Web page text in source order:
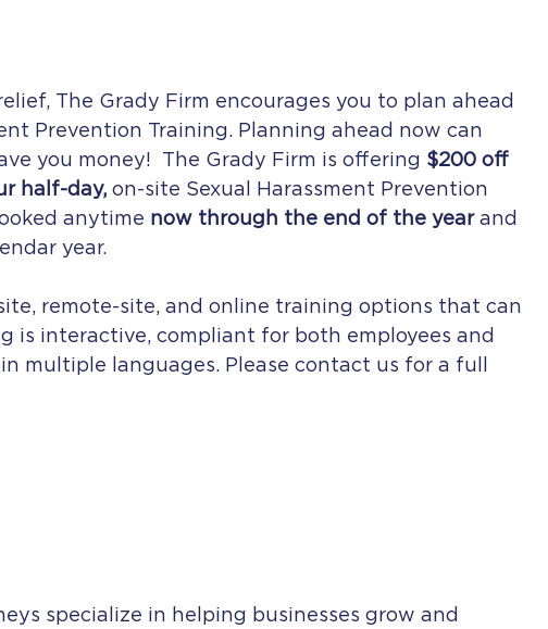
The Grady Firm encourages you to plan ahead
Prevention Training. Planning ahead now can
you money!  The Grady Firm is offering $200 off
half-day, on-site Sexual Harassment Prevention
anytime now through the end of the year and
year.
remote-site, and online training options that can
is interactive, compliant for both employees and
multiple languages. Please contact us for a full
specialize in helping businesses grow and